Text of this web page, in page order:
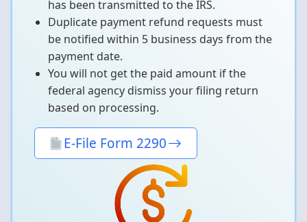
has been transmitted to the IRS.
Duplicate payment refund requests must
be notified within 5 business days from the
payment date.
You will not get the paid amount if the
federal agency dismiss your filing return
based on processing.
E-File Form 2290